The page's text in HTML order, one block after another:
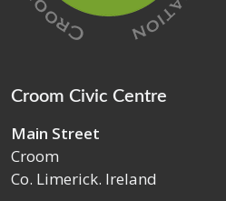
Croom Civic Centre
Main Street
Croom
Co. Limerick. Ireland